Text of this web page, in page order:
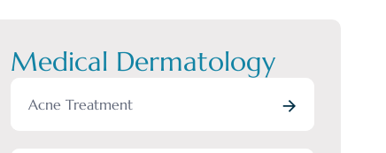
Medical Dermatology
Acne Treatment